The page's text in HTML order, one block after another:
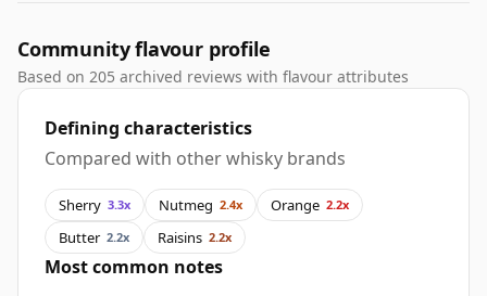
Community flavour profile
Based on 205 archived reviews with flavour attributes
Defining characteristics
Compared with other whisky brands
Sherry 3.3x Nutmeg 2.4x Orange 2.2x
Butter 2.2x Raisins 2.2x
Most common notes